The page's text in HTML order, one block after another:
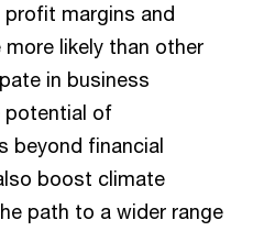
margins and
likely than other
in business
potential of
beyond financial
boost climate
path to a wider range